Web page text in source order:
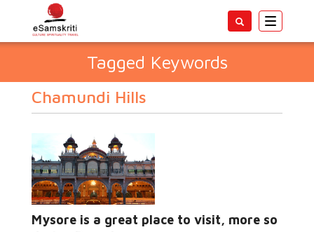
Toggle
Tagged Keywords
Chamundi Hills
Mysore is a great place to visit, more so